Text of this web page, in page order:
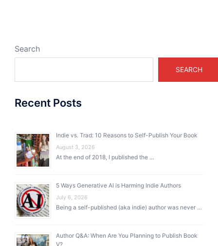
Search
SEARCH
Recent Posts
Indie vs. Trad: 10 Reasons to Self-Publish Your Book
August 3, 2026
At the end of 2018, I published the …
5 Ways Generative AI is Harming Indie Authors
July 6, 2026
Being a self-published (aka indie) author was never …
Author Q&A: When Are You Planning to Publish Book
V?